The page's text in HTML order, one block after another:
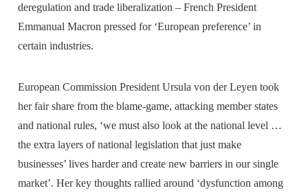
deregulation and trade liberalization – French President
Emmanual Macron pressed for ‘European preference’ in
certain industries.
European Commission President Ursula von der Leyen took
her fair share from the blame-game, attacking member states
and national rules, ‘we must also look at the national level …
the extra layers of national legislation that just make
businesses’ lives harder and create new barriers in our single
market’. Her key thoughts rallied around ‘dysfunction among